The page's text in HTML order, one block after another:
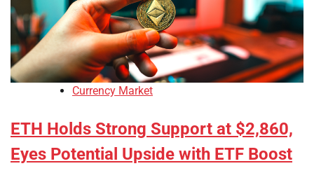
Currency Market
ETH Holds Strong Support at $2,860,
Eyes Potential Upside with ETF Boost